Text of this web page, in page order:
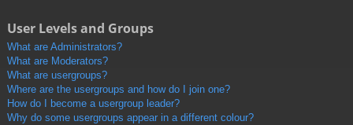
User Levels and Groups
What are Administrators?
What are Moderators?
What are usergroups?
Where are the usergroups and how do I join one?
How do I become a usergroup leader?
Why do some usergroups appear in a different colour?